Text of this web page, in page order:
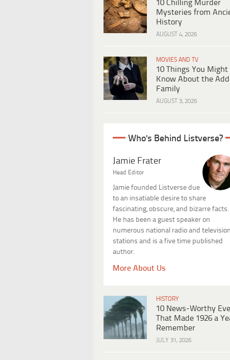
10 Chilling Murder
Mysteries from
History
AUGUST 4, 2026
MOVIES AND TV
10 Things You Might
Know About the
Family
AUGUST 3, 2026
Who's Behind Listverse?
Jamie Frater
Head Editor
Jamie founded Listverse due
to an insatiable desire to share
fascinating, obscure, and bizarre facts.
He has been a guest speaker on
numerous national radio and television
stations and is a five time published
author.
More About Us
HISTORY
10 News-Worthy
That Made 1926 a
Remember
JULY 31, 2026